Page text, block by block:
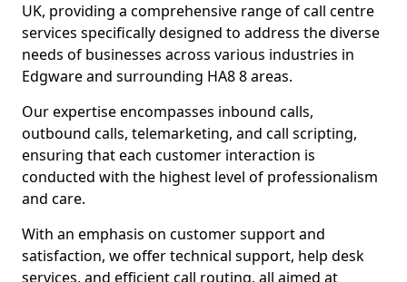
UK, providing a comprehensive range of call centre
services specifically designed to address the diverse
needs of businesses across various industries in
Edgware and surrounding HA8 8 areas.
Our expertise encompasses inbound calls,
outbound calls, telemarketing, and call scripting,
ensuring that each customer interaction is
conducted with the highest level of professionalism
and care.
With an emphasis on customer support and
satisfaction, we offer technical support, help desk
services, and efficient call routing, all aimed at